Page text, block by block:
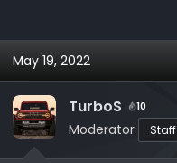
May 19, 2022
TurboS 10
Moderator